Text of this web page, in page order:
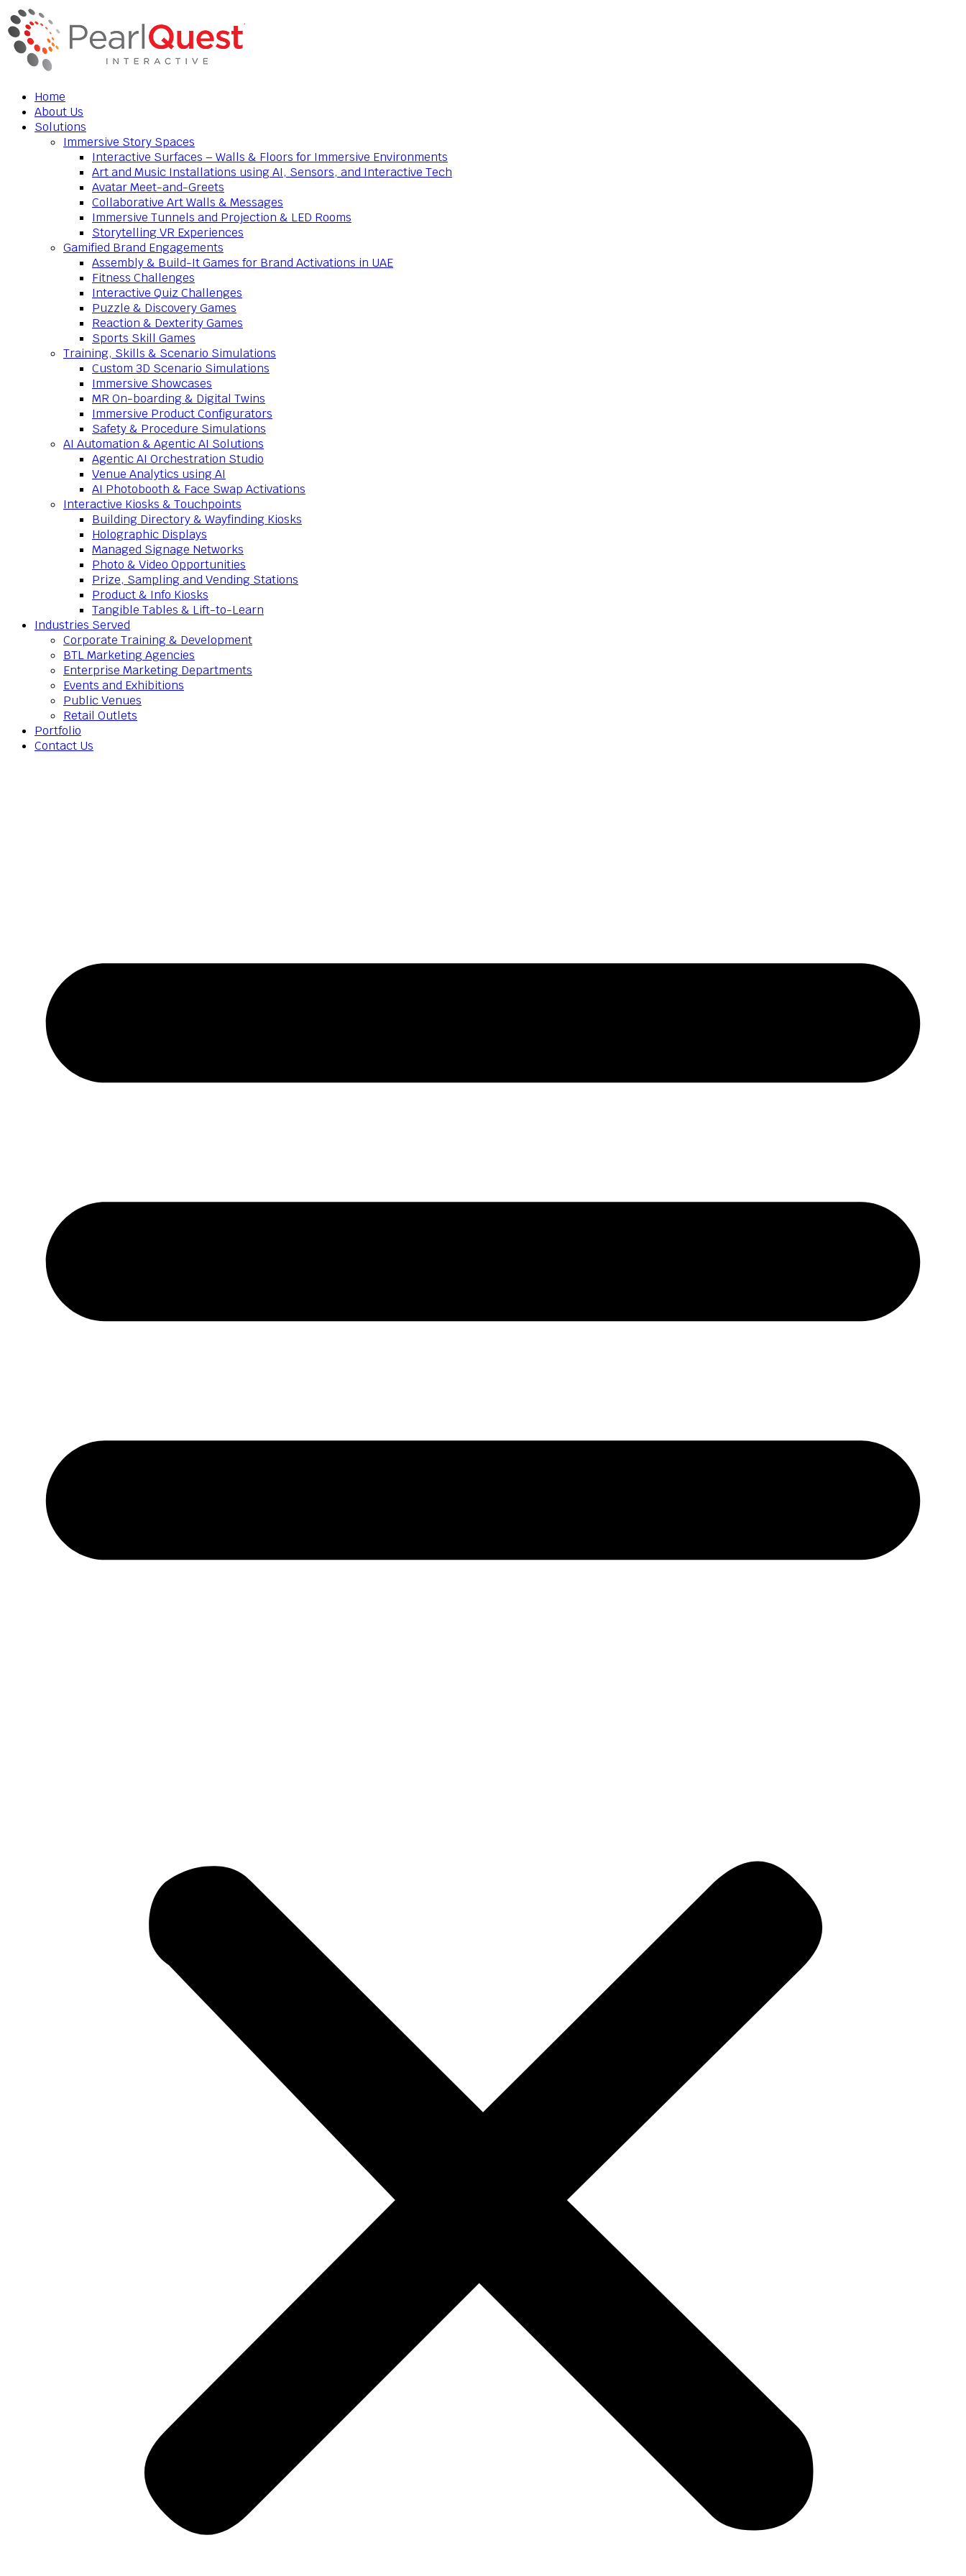
Home
About Us
Solutions
Immersive Story Spaces
Interactive Surfaces – Walls & Floors for Immersive Environments
Art and Music Installations using AI, Sensors, and Interactive Tech
Avatar Meet-and-Greets
Collaborative Art Walls & Messages
Immersive Tunnels and Projection & LED Rooms
Storytelling VR Experiences
Gamified Brand Engagements
Assembly & Build-It Games for Brand Activations in UAE
Fitness Challenges
Interactive Quiz Challenges
Puzzle & Discovery Games
Reaction & Dexterity Games
Sports Skill Games
Training, Skills & Scenario Simulations
Custom 3D Scenario Simulations
Immersive Showcases
MR On-boarding & Digital Twins
Immersive Product Configurators
Safety & Procedure Simulations
AI Automation & Agentic AI Solutions
Agentic AI Orchestration Studio
Venue Analytics using AI
AI Photobooth & Face Swap Activations
Interactive Kiosks & Touchpoints
Building Directory & Wayfinding Kiosks
Holographic Displays
Managed Signage Networks
Photo & Video Opportunities
Prize, Sampling and Vending Stations
Product & Info Kiosks
Tangible Tables & Lift-to-Learn
Industries Served
Corporate Training & Development
BTL Marketing Agencies
Enterprise Marketing Departments
Events and Exhibitions
Public Venues
Retail Outlets
Portfolio
Contact Us